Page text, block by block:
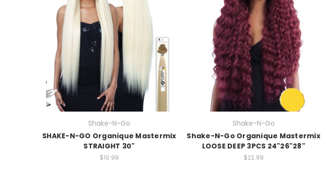
Shake-N-Go
SHAKE-N-GO Organique Mastermix
STRAIGHT 30"
$10.99
Shake-N-Go
Shake-N-Go Organique Mastermix
LOOSE DEEP 3PCS 24"26"28"
$22.99